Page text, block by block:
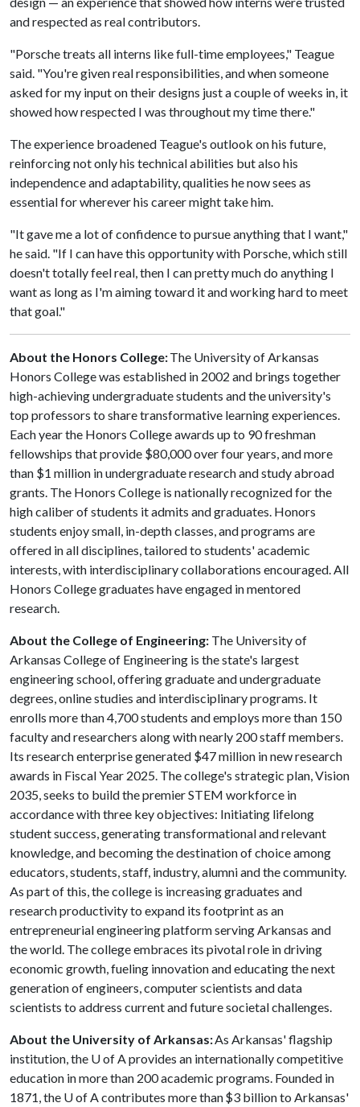
and respected as real contributors.
"Porsche treats all interns like full-time employees," Teague
said. "You're given real responsibilities, and when someone
asked for my input on their designs just a couple of weeks in, it
showed how respected I was throughout my time there."
The experience broadened Teague's outlook on his future,
reinforcing not only his technical abilities but also his
independence and adaptability, qualities he now sees as
essential for wherever his career might take him.
"It gave me a lot of confidence to pursue anything that I want,"
he said. "If I can have this opportunity with Porsche, which still
doesn't totally feel real, then I can pretty much do anything I
want as long as I'm aiming toward it and working hard to meet
that goal."
About the Honors College:The University of Arkansas
Honors College was established in 2002 and brings together
high-achieving undergraduate students and the university's
top professors to share transformative learning experiences.
Each year the Honors College awards up to 90 freshman
fellowships that provide $80,000 over four years, and more
than $1 million in undergraduate research and study abroad
grants. The Honors College is nationally recognized for the
high caliber of students it admits and graduates. Honors
students enjoy small, in-depth classes, and programs are
offered in all disciplines, tailored to students' academic
interests, with interdisciplinary collaborations encouraged. All
Honors College graduates have engaged in mentored
research.
About the College of Engineering: The University of
Arkansas College of Engineering is the state's largest
engineering school, offering graduate and undergraduate
degrees, online studies and interdisciplinary programs. It
enrolls more than 4,700 students and employs more than 150
faculty and researchers along with nearly 200 staff members.
Its research enterprise generated $47 million in new research
awards in Fiscal Year 2025. The college's strategic plan, Vision
2035, seeks to build the premier STEM workforce in
accordance with three key objectives: Initiating lifelong
student success, generating transformational and relevant
knowledge, and becoming the destination of choice among
educators, students, staff, industry, alumni and the community.
As part of this, the college is increasing graduates and
research productivity to expand its footprint as an
entrepreneurial engineering platform serving Arkansas and
the world. The college embraces its pivotal role in driving
economic growth, fueling innovation and educating the next
generation of engineers, computer scientists and data
scientists to address current and future societal challenges.
About the University of Arkansas:As Arkansas' flagship
institution, the U of Aprovides an internationally competitive
education in more than 200 academic programs. Founded in
1871, the U of Acontributes more than $3 billion to Arkansas'